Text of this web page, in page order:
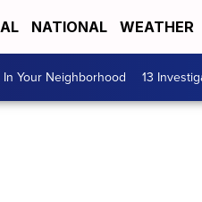
NATIONAL WEATHER
In Your Neighborhood 13